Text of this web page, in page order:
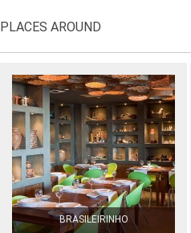
PLACES AROUND
BRASILEIRINHO